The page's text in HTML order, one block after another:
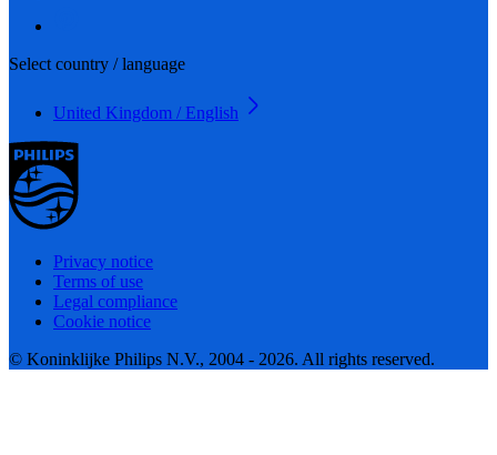
Select country / language
United Kingdom / English
Privacy notice
Terms of use
Legal compliance
Cookie notice
© Koninklijke Philips N.V., 2004 - 2026. All rights reserved.